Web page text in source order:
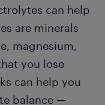
can help
are minerals
magnesium,
you lose
can help you
balance —